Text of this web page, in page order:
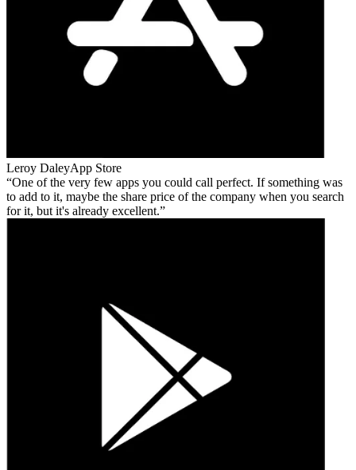
Leroy DaleyApp Store
One of the very few apps you could call perfect. If something was
to add to it, maybe the share price of the company when you search
for it, but it's already excellent.